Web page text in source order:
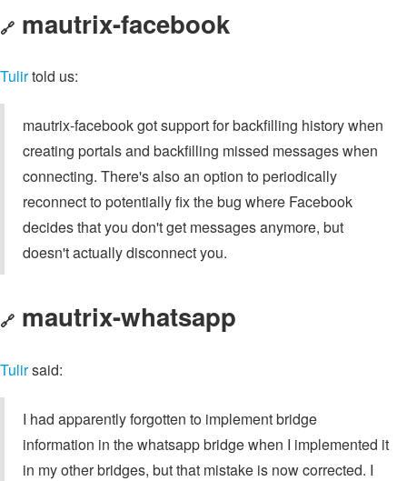
🔗 mautrix-facebook
Tulirtold us:
mautrix-facebook got support for backfilling history when
creating portals and backfilling missed messages when
connecting. There's also an option to periodically
reconnect to potentially fix the bug where Facebook
decides that you don't get messages anymore, but
doesn't actually disconnect you.
🔗 mautrix-whatsapp
Tulirsaid:
I had apparently forgotten to implement bridge
information in the whatsapp bridge when I implemented it
in my other bridges, but that mistake is now corrected. I